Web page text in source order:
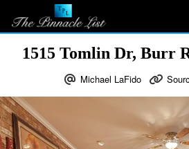
1515 Tomlin Dr, Burr
Michael LaFido